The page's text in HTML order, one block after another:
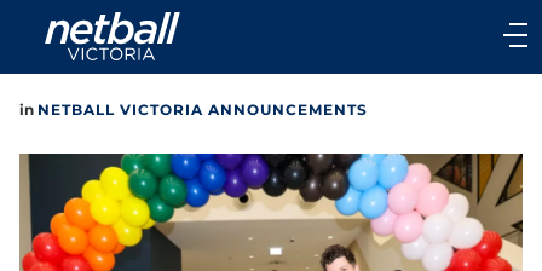
Main
navigation
Main
in NETBALL VICTORIA ANNOUNCEMENTS